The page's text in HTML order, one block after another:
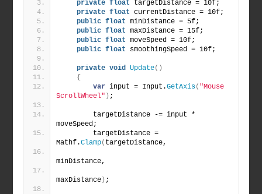
private float targetDistance = 10f;
private float currentDistance = 10f;
public float minDistance = 5f;
public float maxDistance = 15f;
public float moveSpeed = 10f;
public float smoothingSpeed = 10f;
private void Update()
{
var input = Input.GetAxis( "Mouse
ScrollWheel" ) ;
        targetDistance -= input *
moveSpeed;
        targetDistance =
Mathf.Clamp( targetDistance,
minDistance,
maxDistance) ;